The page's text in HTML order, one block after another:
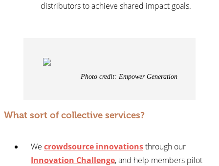
distributors to achieve shared impact goals.
Photo credit: Empower Generation
What sort of collective services?
We crowdsource innovationsthrough our
Innovation Challenge, and help members pilot